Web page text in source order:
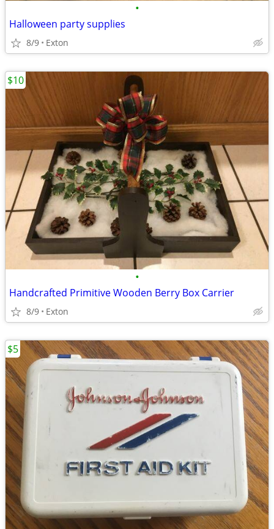
•
Halloween party supplies
8/9 Exton
•
Handcrafted Primitive Wooden Berry Box Carrier
8/9 Exton
$10
$5